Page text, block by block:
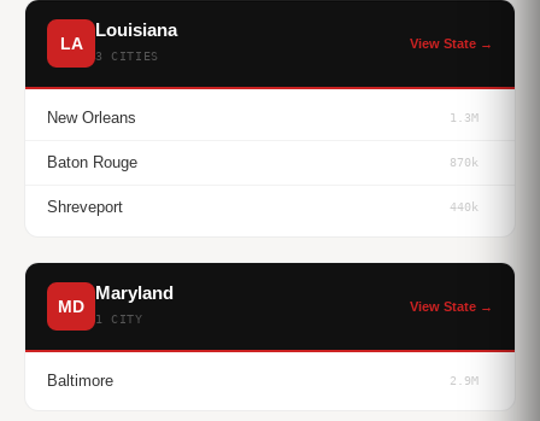
LA
Louisiana
3 CITIES
View State →
New Orleans 1.3M
Baton Rouge 870k
Shreveport 440k
MD
Maryland
1 CITY
View State →
Baltimore 2.9M